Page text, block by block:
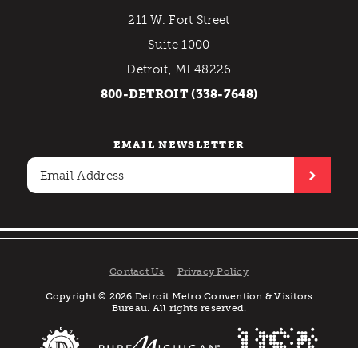
211 W. Fort Street
Suite 1000
Detroit, MI 48226
800-DETROIT (338-7648)
EMAIL NEWSLETTER
Contact Us Privacy Policy
Copyright © 2026 Detroit Metro Convention & Visitors
Bureau. All rights reserved.